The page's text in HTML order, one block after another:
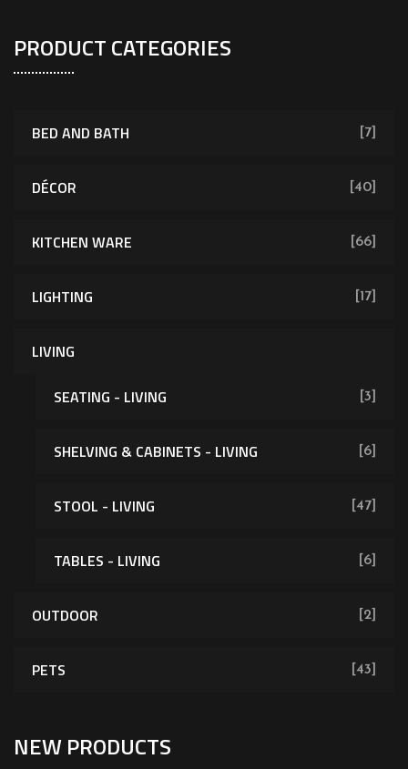
PRODUCT CATEGORIES
BED AND BATH [7]
DÉCOR [40]
KITCHEN WARE [66]
LIGHTING [17]
LIVING
[62]
SEATING - LIVING [3]
SHELVING & CABINETS - LIVING [6]
STOOL - LIVING [47]
TABLES - LIVING [6]
OUTDOOR [2]
PETS [43]
NEW PRODUCTS